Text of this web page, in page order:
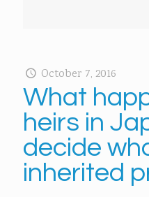
October 7, 2016
What
heirs in
decide
inherited